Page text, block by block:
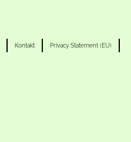
Kontakt Privacy Statement (EU)